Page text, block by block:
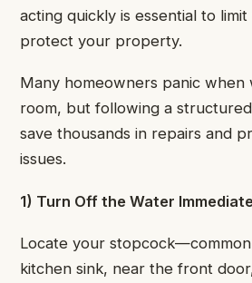
acting quickly is essential to
protect your property.
Many homeowners panic when
room, but following a
save thousands in repairs and
issues.
1) Turn Off the Water
Locate your
kitchen sink, near the front